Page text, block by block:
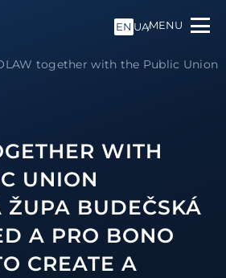
EN UAMENU
together with the Public Union
WITH
UNION
ŽUPA BUDEČSKÁ
A PRO BONO
CREATE A